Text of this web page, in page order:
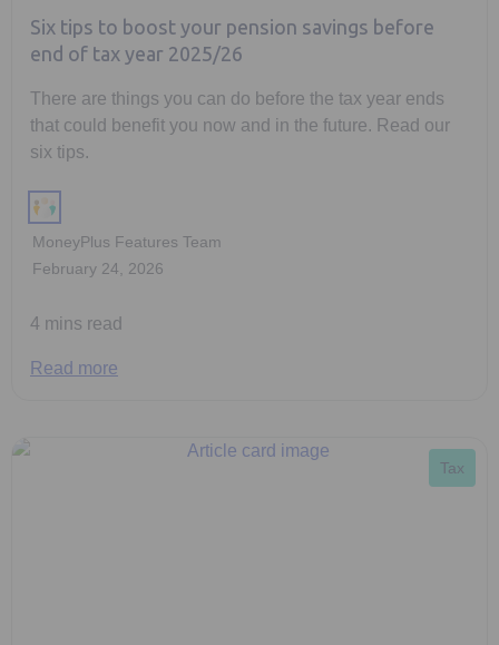
Six tips to boost your pension savings before
end of tax year 2025/26
There are things you can do before the tax year ends
that could benefit you now and in the future. Read our
six tips.
MoneyPlus Features Team
February 24, 2026
4 mins read
Read more
Tax